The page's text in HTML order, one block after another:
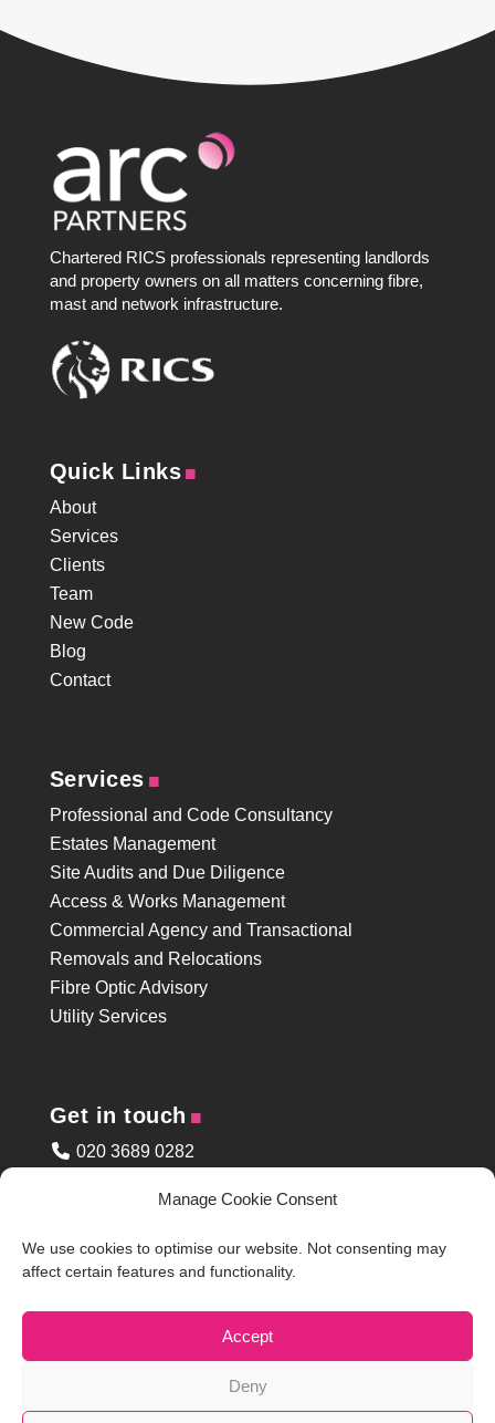
Manage Cookie Consent
We use cookies to optimise our website. Not consenting may
affect certain features and functionality.
Accept
Deny
Chartered RICS professionals representing landlords
and property owners on all matters concerning fibre,
mast and network infrastructure.
Quick Links.
About
Services
Clients
Team
New Code
Blog
Contact
Services .
Professional and Code Consultancy
Estates Management
Site Audits and Due Diligence
Access & Works Management
Commercial Agency and Transactional
Removals and Relocations
Fibre Optic Advisory
Utility Services
Get in touch .
020 3689 0282
Enquiry Form
Clapham Common Address
Legal.